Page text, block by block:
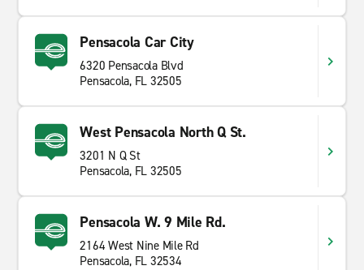
Pensacola Car City
6320 Pensacola Blvd
Pensacola, FL 32505
West Pensacola North Q St.
3201 N Q St
Pensacola, FL 32505
Pensacola W. 9 Mile Rd.
2164 West Nine Mile Rd
Pensacola, FL 32534